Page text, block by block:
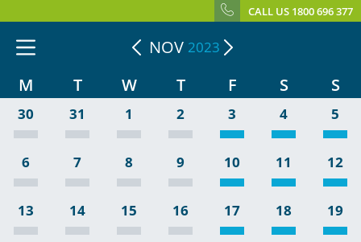
CALL US 1800 696 377
NOV 2023
M T W T F S S
30 31 1 2 3 4 5
6 7 8 9 10 11 12
13 14 15 16 17 18 19